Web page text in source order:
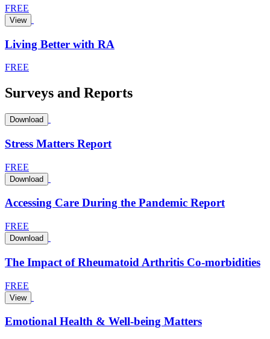
FREE
View
Living Better with RA
FREE
Surveys and Reports
Download
Stress Matters Report
FREE
Download
Accessing Care During the Pandemic Report
FREE
Download
The Impact of Rheumatoid Arthritis Co-morbidities
FREE
View
Emotional Health & Well-being Matters